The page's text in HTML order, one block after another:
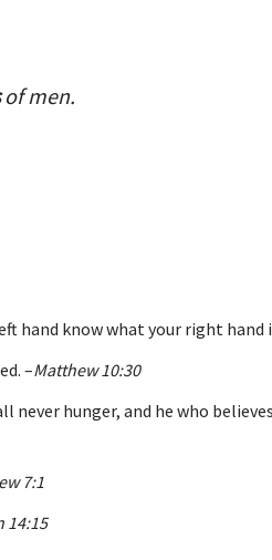
of men.
hand know what your right hand
–Matthew 10:30
never hunger, and he who
7:1
14:15